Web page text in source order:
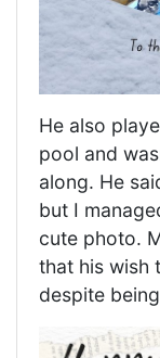
He also
pool and
along. He
but I
cute photo.
that his wish
despite